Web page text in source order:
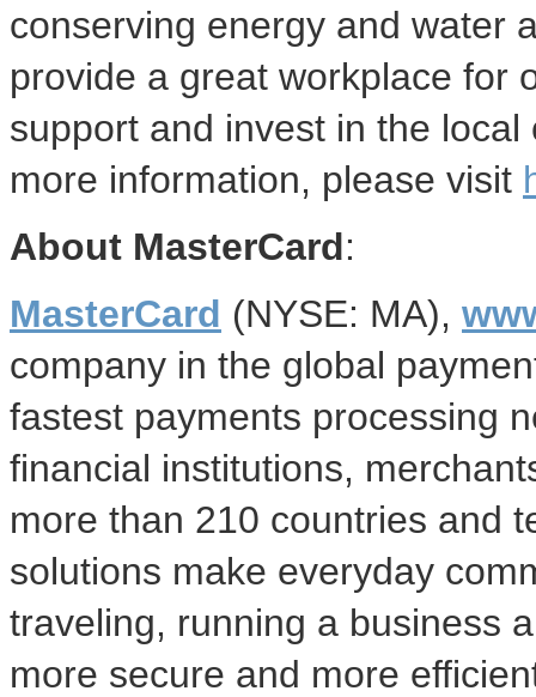
conserving energy and water
provide a great workplace for
support and invest in the
more information, please visit
About MasterCard:
MasterCard (NYSE: MA),
company in the global
fastest payments processing
financial institutions,
more than 210 countries and
solutions make everyday
traveling, running a business
more secure and more